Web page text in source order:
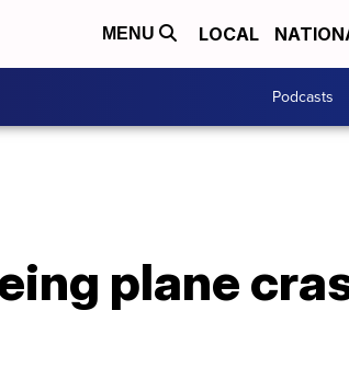
MENU LOCAL
Podcasts
plane